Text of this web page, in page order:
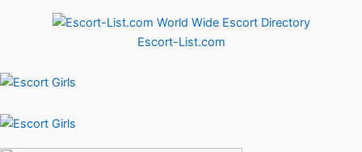
Escort-List.com